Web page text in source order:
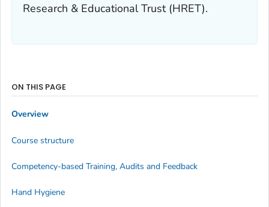
Research & Educational Trust (HRET).
ON THIS PAGE
Overview
Course structure
Competency-based Training, Audits and Feedback
Hand Hygiene